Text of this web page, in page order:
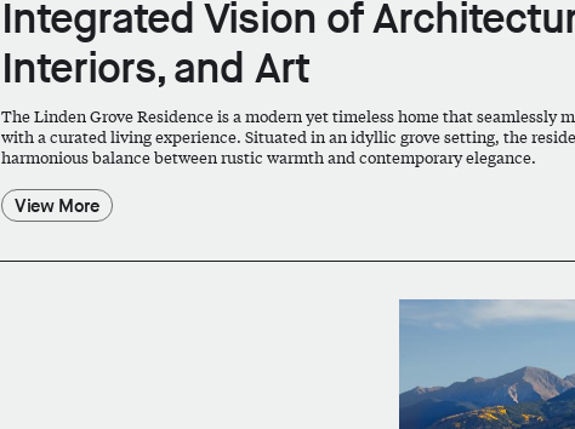
Integrated Vision of
Interiors, and Art
The Linden Grove Residence is a modern yet timeless home that seamlessly
with a curated living experience. Situated in an idyllic grove setting, the
harmonious balance between rustic warmth and contemporary elegance.
View More